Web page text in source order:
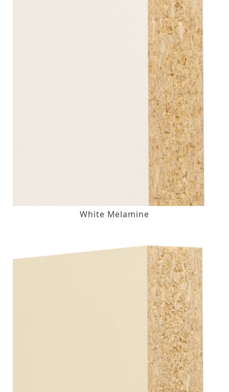
White Melamine